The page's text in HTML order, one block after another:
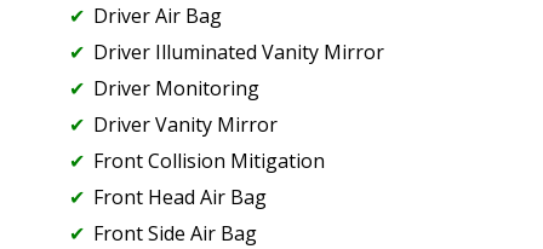
Driver Air Bag
Driver Illuminated Vanity Mirror
Driver Monitoring
Driver Vanity Mirror
Front Collision Mitigation
Front Head Air Bag
Front Side Air Bag